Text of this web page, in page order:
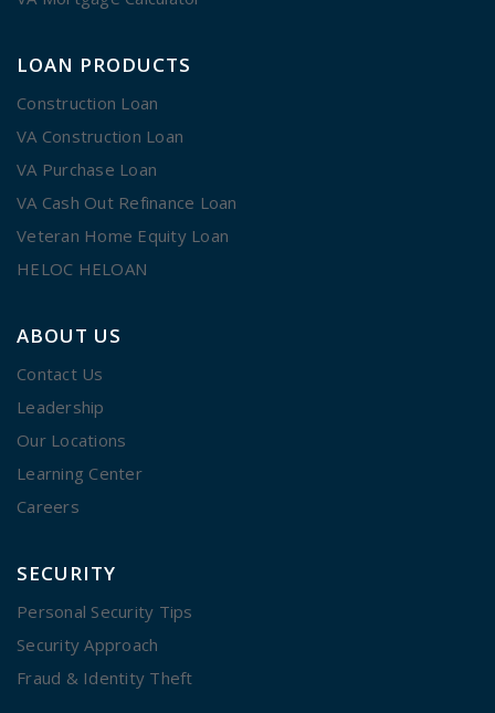
LOAN PRODUCTS
Construction Loan
VA Construction Loan
VA Purchase Loan
VA Cash Out Refinance Loan
Veteran Home Equity Loan
HELOC HELOAN
ABOUT US
Contact Us
Leadership
Our Locations
Learning Center
Careers
SECURITY
Personal Security Tips
Security Approach
Fraud & Identity Theft